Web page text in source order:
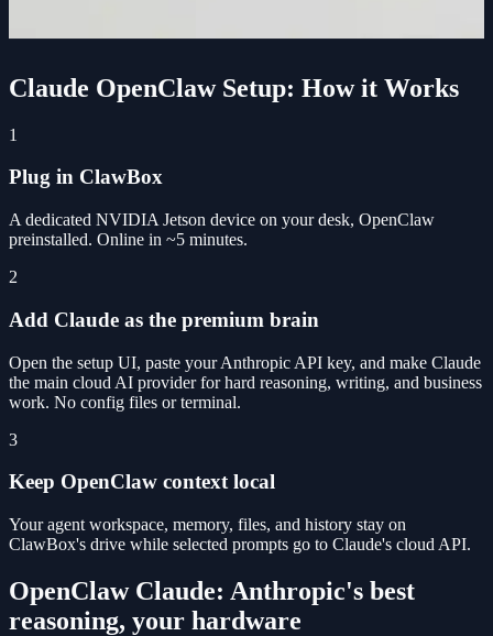
Claude OpenClaw Setup: How it Works
1
Plug in ClawBox
A dedicated NVIDIA Jetson device on your desk, OpenClaw
preinstalled. Online in ~5 minutes.
2
Add Claude as the premium brain
Open the setup UI, paste your Anthropic API key, and make Claude
the main cloud AI provider for hard reasoning, writing, and business
work. No config files or terminal.
3
Keep OpenClaw context local
Your agent workspace, memory, files, and history stay on
ClawBox's drive while selected prompts go to Claude's cloud API.
OpenClaw Claude: Anthropic's best
reasoning, your hardware